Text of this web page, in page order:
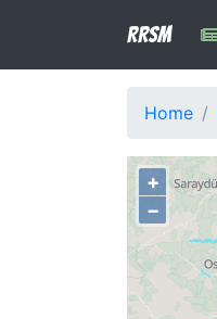
RRSM
Home
+
−